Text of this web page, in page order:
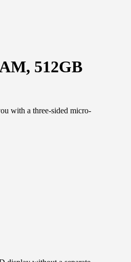
512GB
with a three-sided micro-